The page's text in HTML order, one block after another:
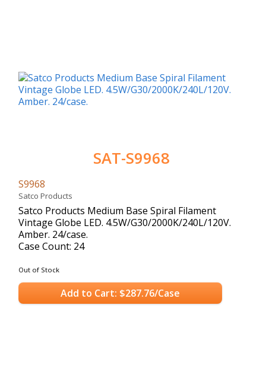
SAT-S9968
S9968
Satco Products
Satco Products Medium Base Spiral Filament
Vintage Globe LED. 4.5W/G30/2000K/240L/120V.
Amber. 24/case.
Case Count: 24
Out of Stock
Add to Cart: $287.76/Case